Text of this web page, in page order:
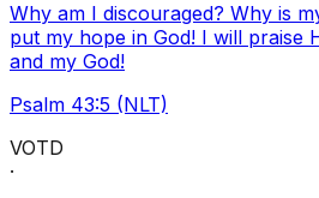
Why am I discouraged? Why is
put my hope in God! I will praise
and my God!
Psalm 43:5 (NLT)
VOTD
·